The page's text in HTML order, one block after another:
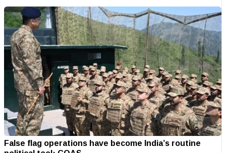
False flag operations have become India’s routine